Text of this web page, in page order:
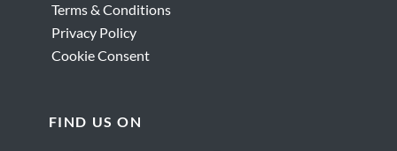
Terms & Conditions
Privacy Policy
Cookie Consent
FIND US ON